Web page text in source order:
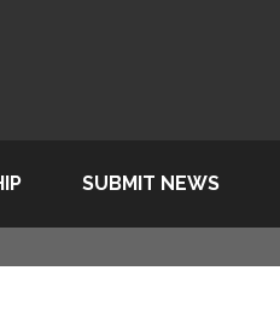
SUBMIT NEWS